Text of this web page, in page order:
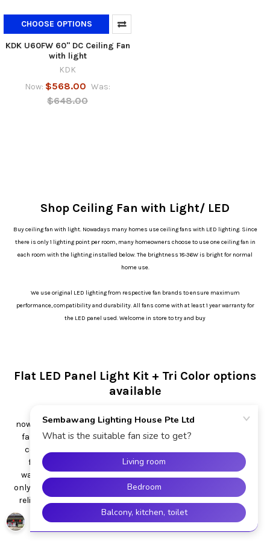
CHOOSE OPTIONS
KDK U60FW 60" DC Ceiling Fan
with light
KDK
Now: $568.00 Was:
$648.00
Shop Ceiling Fan with Light/ LED
Buy ceiling fan with light. Nowadays many homes use ceiling fans with LED lighting. Since
there is only 1 lighting point per room, many homeowners choose to use one ceiling fan in
each room with the lighting installed below. The brightness 18-36W is bright for normal
home use.
We use original LED lighting from respective fan brands to ensure maximum
performance, compatibility and durability. All fans come with at least 1 year warranty for
the LED panel used. Welcome in store to try and buy
Flat LED Panel Light Kit + Tri Color options
available
nowadays. Advantages include slimmer/ more modern ceiling
fan design and color change option (daylight, warm white,
cool white). Some new ceiling fan even come with dimmer
function. Wattage generally from 18W to 36W. All these
wattage from 18W is suitable for room and reading use. We
only use original brand led panels to ensure compatibility and
reliability. E.g. Crestar fan with Crestar panel. Acorn fan with
Acorn panel.